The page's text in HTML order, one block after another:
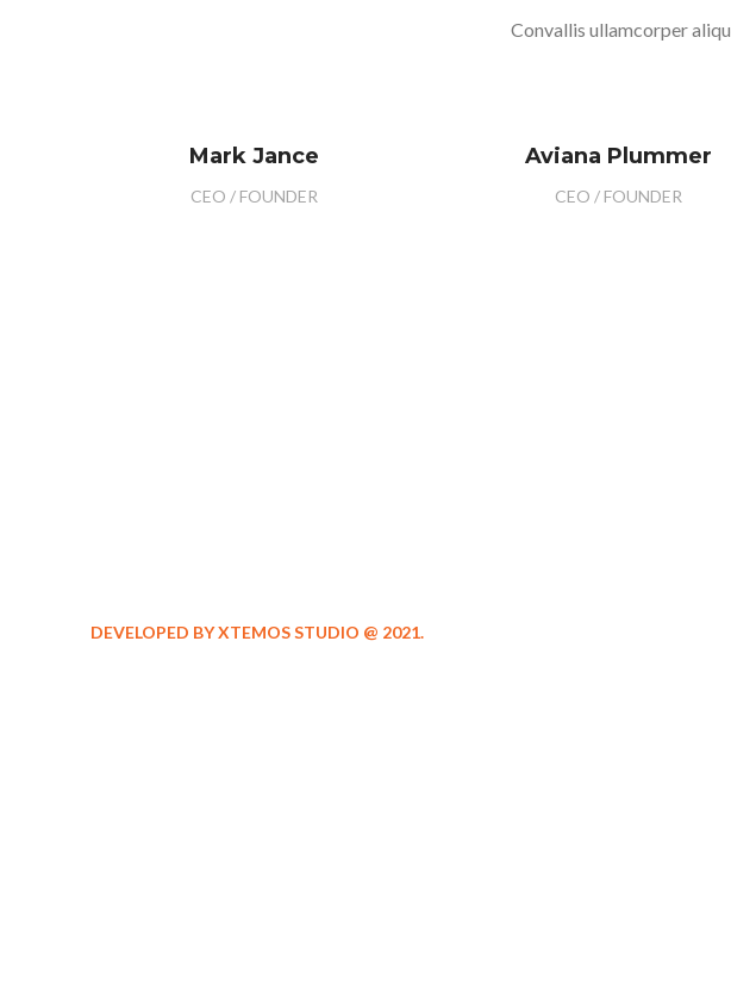
Convallis ullamcorper
Mark Jance
CEO / FOUNDER
Aviana Plummer
CEO / FOUNDER
DEVELOPED BY XTEMOS STUDIO @ 2021.